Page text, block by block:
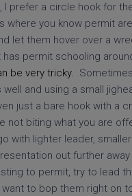
I prefer a circle hook for
where you know permit
let them hover over a
permit schooling
be very tricky.
well and using a small
just a bare hook with a
not biting what you are
with lighter leader,
out further
to permit, try to lead
want to bop them right on